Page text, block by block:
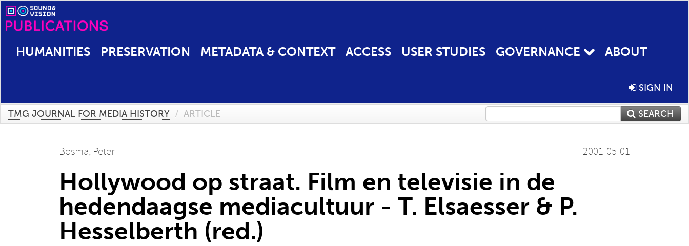
HUMANITIES PRESERVATION METADATA & CONTEXT ACCESS USER STUDIES GOVERNANCE ABOUT
SIGN IN
TMG JOURNAL FOR MEDIA HISTORY / ARTICLE SEARCH
Bosma, Peter 2001-05-01
Hollywood op straat. Film en televisie in de
hedendaagse mediacultuur - T. Elsaesser & P.
Hesselberth (red.)